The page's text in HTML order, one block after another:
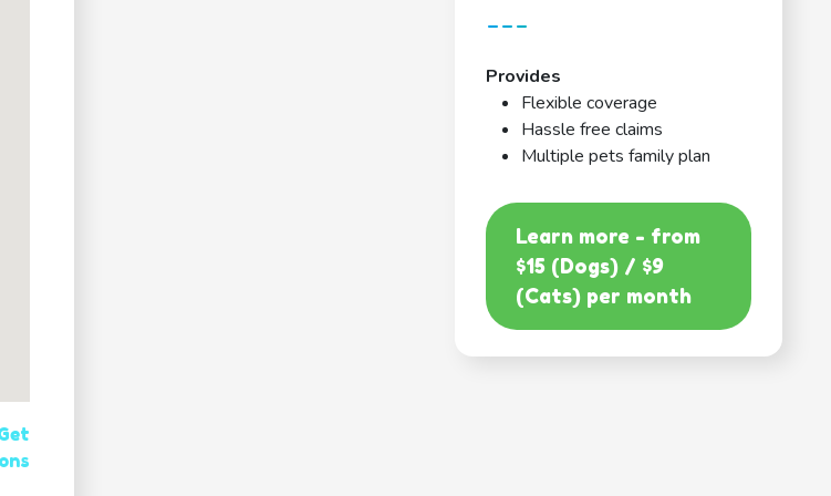
---
Provides
Flexible coverage
Hassle free claims
Multiple pets family plan
Learn more - from
$15 (Dogs) / $9
(Cats) per month